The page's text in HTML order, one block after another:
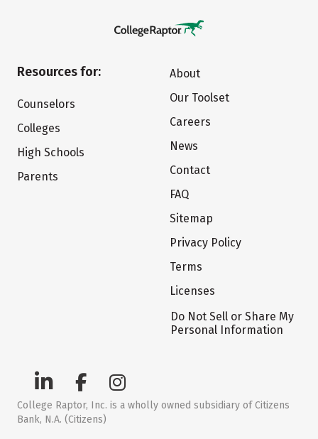
Resources for:
Counselors
Colleges
High Schools
Parents
About
Our Toolset
Careers
News
Contact
FAQ
Sitemap
Privacy Policy
Terms
Licenses
Do Not Sell or Share My
Personal Information
College Raptor, Inc. is a wholly owned subsidiary of Citizens
Bank, N.A. (Citizens)